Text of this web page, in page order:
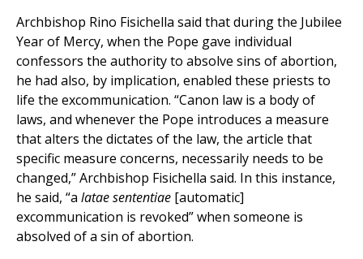
Archbishop Rino Fisichella said that during the Jubilee
Year of Mercy, when the Pope gave individual
confessors the authority to absolve sins of abortion,
he had also, by implication, enabled these priests to
life the excommunication. “Canon law is a body of
laws, and whenever the Pope introduces a measure
that alters the dictates of the law, the article that
specific measure concerns, necessarily needs to be
changed,” Archbishop Fisichella said. In this instance,
he said, “a latae sententiae [automatic]
excommunication is revoked” when someone is
absolved of a sin of abortion.